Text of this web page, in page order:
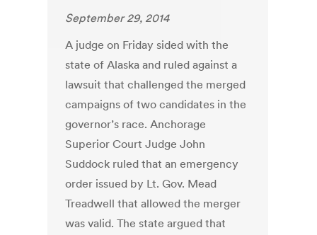
September 29, 2014
A judge on Friday sided with the
state of Alaska and ruled against a
lawsuit that challenged the merged
campaigns of two candidates in the
governor’s race. Anchorage
Superior Court Judge John
Suddock ruled that an emergency
order issued by Lt. Gov. Mead
Treadwell that allowed the merger
was valid. The state argued that